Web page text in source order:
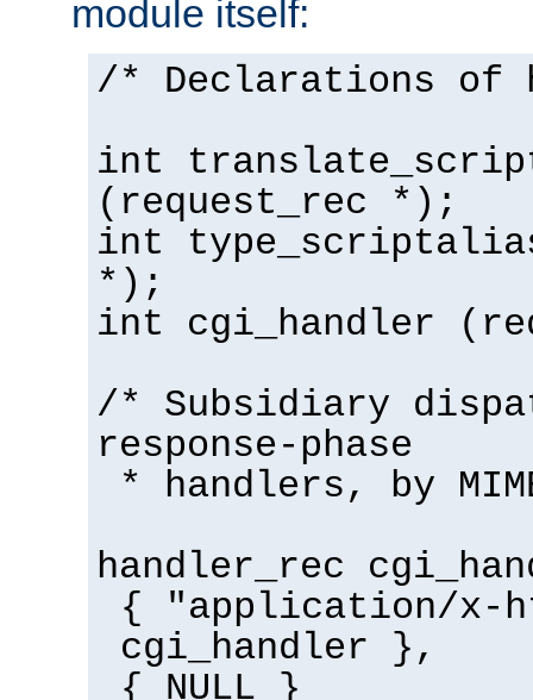
module itself:
/* Declarations of
int
(request_rec *);
int
*);
int cgi_handler
/* Subsidiary
response-phase
* handlers, by
handler_rec
{ "application/x-
cgi_handler },
{ NULL }